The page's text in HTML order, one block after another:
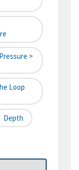
>
Loop
Depth